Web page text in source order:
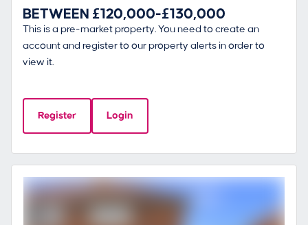
BETWEEN £120,000-£130,000
This is a pre-market property. You need to create an
account and register to our property alerts in order to
view it.
Register Login